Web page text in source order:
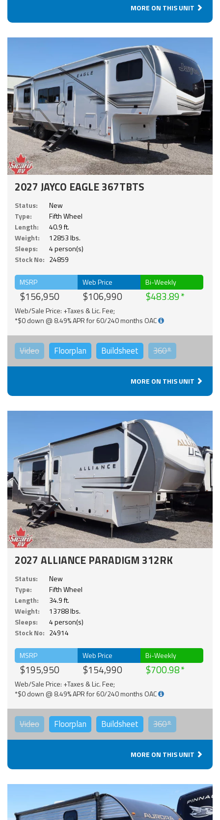
MORE ON THIS UNIT
2027 JAYCO EAGLE 367TBTS
Status:
New
Type:
Fifth Wheel
Length:
40.9 ft.
Weight:
12853 lbs.
Sleeps:
4 person(s)
Stock No: 24859
MSRP
$156,950
Web Price
$106,990
Bi-Weekly
$483.89
Web/Sale Price: +Taxes & Lic. Fee;
*$0 down @ 8.49% APR for 60/240 months OAC
Video Floorplan Buildsheet 360°
MORE ON THIS UNIT
2027 ALLIANCE PARADIGM 312RK
Status:
New
Type:
Fifth Wheel
Length:
34.9 ft.
Weight:
13788 lbs.
Sleeps:
4 person(s)
Stock No: 24914
MSRP
$195,950
Web Price
$154,990
Bi-Weekly
$700.98
Web/Sale Price: +Taxes & Lic. Fee;
*$0 down @ 8.49% APR for 60/240 months OAC
Video Floorplan Buildsheet 360°
MORE ON THIS UNIT